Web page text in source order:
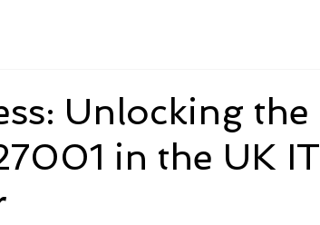
Unlocking the
in the UK IT